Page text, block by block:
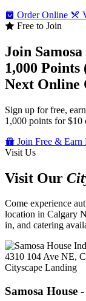
Order Online
Free to Join
Join
1,000
Next Online
Sign up for free,
1,000 points for
Join Free & Earn
Visit Us
Visit Our
Come experience
location in Calgary
in, and catering
Cityscape Landing
Samosa House